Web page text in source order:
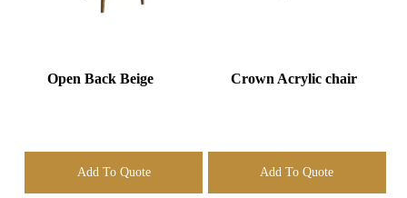
Open Back Beige
Add To Quote
Crown Acrylic chair
Add To Quote